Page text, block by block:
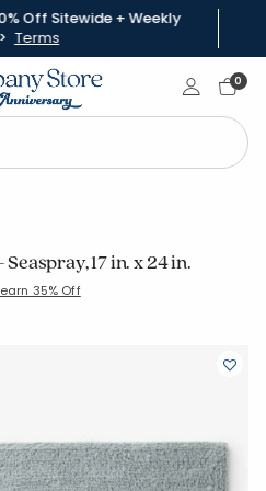
Off Sitewide + Weekly
Terms
Sign In0
17 in. x 24 in.
35% Off